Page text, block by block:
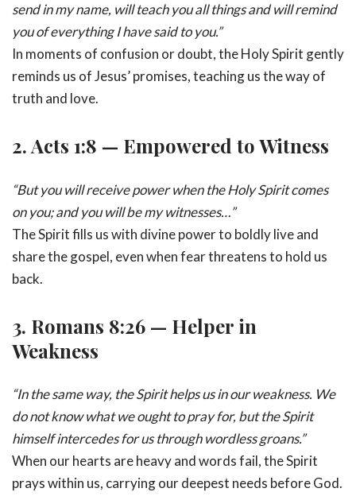
send in my name, will teach you all things and will remind
you of everything I have said to you.”
In moments of confusion or doubt, the Holy Spirit gently
reminds us of Jesus’ promises, teaching us the way of
truth and love.
2.Acts 1:8 — Empowered to Witness
“But you will receive power when the Holy Spirit comes
on you; and you will be my witnesses…”
The Spirit fills us with divine power to boldly live and
share the gospel, even when fear threatens to hold us
back.
3. Romans 8:26 — Helper in
Weakness
“In the same way, the Spirit helps us in our weakness. We
do not know what we ought to pray for, but the Spirit
himself intercedes for us through wordless groans.”
When our hearts are heavy and words fail, the Spirit
prays within us, carrying our deepest needs before God.